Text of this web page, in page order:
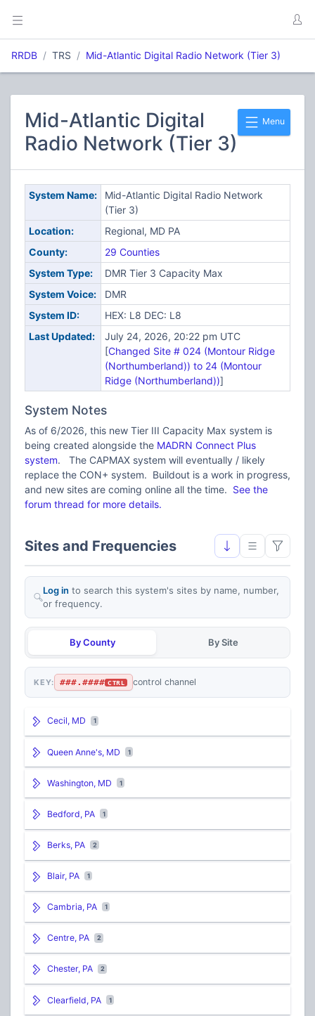
RRDB TRS Mid-Atlantic Digital Radio Network (Tier 3)
Menu
Mid-Atlantic Digital
Radio Network (Tier 3)
System Name:
Mid-Atlantic Digital Radio Network
(Tier 3)
Location:
Regional, MD PA
County:
29 Counties
System Type:
DMR Tier 3 Capacity Max
System Voice:
DMR
System ID:
HEX: L8 DEC: L8
Last Updated:
July 24, 2026, 20:22 pm UTC
[Changed Site # 024 (Montour Ridge
(Northumberland)) to 24 (Montour
Ridge (Northumberland))]
System Notes
As of 6/2026, this new Tier III Capacity Max system is
being created alongside the MADRN Connect Plus
system. The CAPMAX system will eventually / likely
replace the CON+ system. Buildout is a work in progress,
and new sites are coming online all the time. See the
forum thread for more details.
Sites and Frequencies
Log in to search this system's sites by name, number,
or frequency.
By County By Site
KEY: ###.#### CTRL control channel
Cecil, MD 1
Queen Anne's, MD 1
Washington, MD 1
Bedford, PA 1
Berks, PA 2
Blair, PA 1
Cambria, PA 1
Centre, PA 2
Chester, PA 2
Clearfield, PA 1